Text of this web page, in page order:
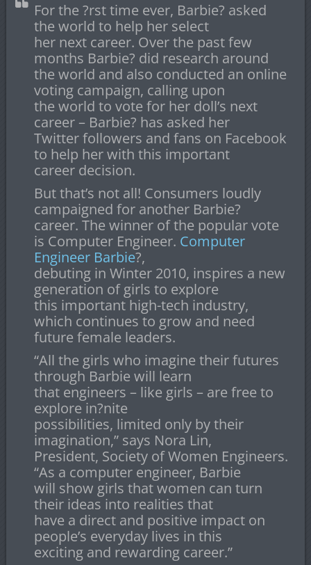
For the ?rst time ever, Barbie? asked
the world to help her select
her next career. Over the past few
months Barbie? did research around
the world and also conducted an online
voting campaign, calling upon
the world to vote for her doll’s next
career – Barbie? has asked her
Twitter followers and fans on Facebook
to help her with this important
career decision.
But that’s not all! Consumers loudly
campaigned for another Barbie?
career. The winner of the popular vote
is Computer Engineer. Computer
Engineer Barbie?,
debuting in Winter 2010, inspires a new
generation of girls to explore
this important high-tech industry,
which continues to grow and need
future female leaders.
“All the girls who imagine their futures
through Barbie will learn
that engineers – like girls – are free to
explore in?nite
possibilities, limited only by their
imagination,” says Nora Lin,
President, Society of Women Engineers.
“As a computer engineer, Barbie
will show girls that women can turn
their ideas into realities that
have a direct and positive impact on
people’s everyday lives in this
exciting and rewarding career.”